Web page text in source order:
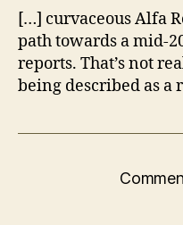
[…] curvaceous Alfa
path towards a mid-
reports. That’s not
being described as a